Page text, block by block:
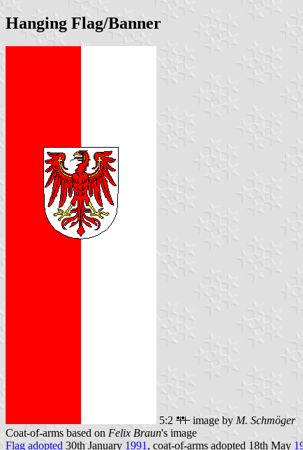
Hanging Flag/Banner
5:2 image by M. Schmöger
Coat-of-arms based on Felix Braun's image
Flag adopted 30th January 1991, coat-of-arms adopted 18th May